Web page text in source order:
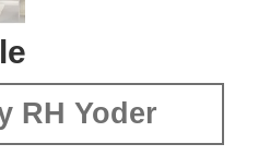
RH Yoder